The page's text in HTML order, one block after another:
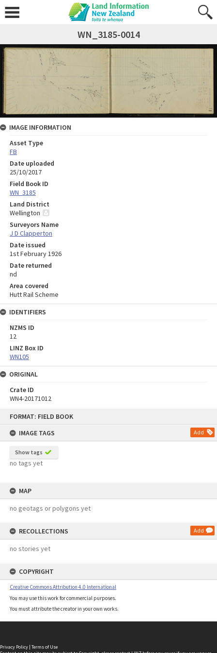
FORMAT: FIELD BOOK
IMAGE TAGS
Add
Show tags
no tags yet
MAP
no geotags or polygons yet
RECOLLECTIONS Add
no stories yet
COPYRIGHT
Creative Commons Attribution 4.0 International
You may use this work for commercial purposes.
You must attribute the creator in your own works.
WN_3185-0014
IMAGE INFORMATION
Asset Type
FB
Date uploaded
25/10/2017
Field Book ID
WN_3185
Land District
Wellington
Surveyors Name
J D Clapperton
Date issued
1st February 1926
Date returned
nd
Area covered
Hutt Rail Scheme
IDENTIFIERS
NZMS ID
12
LINZ Box ID
WN105
ORIGINAL
Crate ID
WN4-20171012
Privacy Policy | Terms of Use